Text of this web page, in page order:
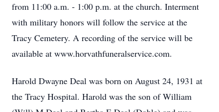
from 11:00 a.m. - 1:00 p.m. at the church. Interment
with military honors will follow the service at the
Tracy Cemetery. A recording of the service will be
available at www.horvathfuneralservice.com.
Harold Dwayne Deal was born on August 24, 1931 at
the Tracy Hospital. Harold was the son of William